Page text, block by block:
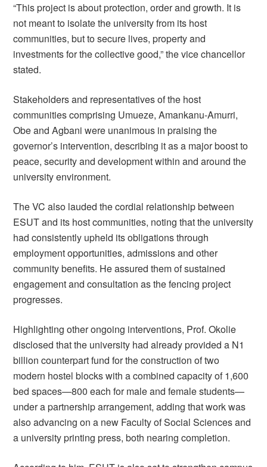
“This project is about protection, order and growth. It is
not meant to isolate the university from its host
communities, but to secure lives, property and
investments for the collective good,” the vice chancellor
stated.
Stakeholders and representatives of the host
communities comprising Umueze, Amankanu-Amurri,
Obe and Agbani were unanimous in praising the
governor’s intervention, describing it as a major boost to
peace, security and development within and around the
university environment.
The VC also lauded the cordial relationship between
ESUT and its host communities, noting that the university
had consistently upheld its obligations through
employment opportunities, admissions and other
community benefits. He assured them of sustained
engagement and consultation as the fencing project
progresses.
Highlighting other ongoing interventions, Prof. Okolie
disclosed that the university had already provided a N1
billion counterpart fund for the construction of two
modern hostel blocks with a combined capacity of 1,600
bed spaces—800 each for male and female students—
under a partnership arrangement, adding that work was
also advancing on a new Faculty of Social Sciences and
a university printing press, both nearing completion.